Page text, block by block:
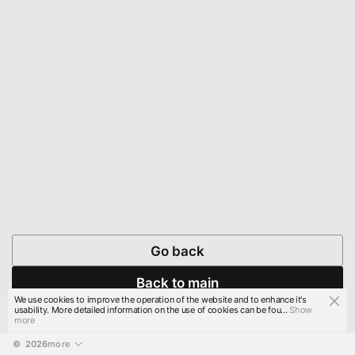
Go back
Back to main
© 2026more
We use cookies to improve the operation of the website and to enhance it's
usability. More detailed information on the use of cookies can be fou...Show
more